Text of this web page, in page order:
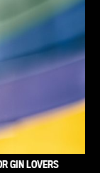
GIN LOVERS